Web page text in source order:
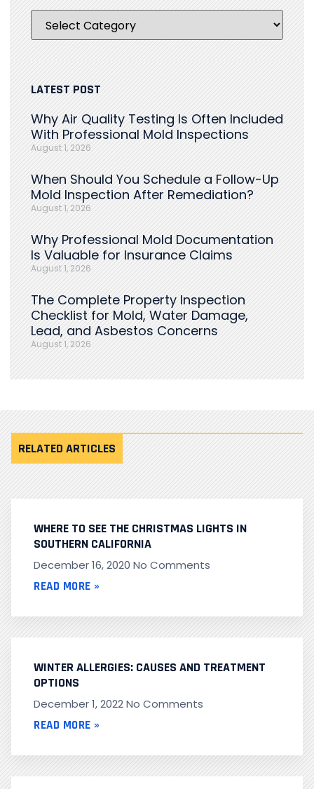
LATEST POST
Why Air Quality Testing Is Often Included
With Professional Mold Inspections
August 1, 2026
When Should You Schedule a Follow-Up
Mold Inspection After Remediation?
August 1, 2026
Why Professional Mold Documentation
Is Valuable for Insurance Claims
August 1, 2026
The Complete Property Inspection
Checklist for Mold, Water Damage,
Lead, and Asbestos Concerns
August 1, 2026
RELATED ARTICLES
WHERE TO SEE THE CHRISTMAS LIGHTS IN
SOUTHERN CALIFORNIA
December 16, 2020 No Comments
READ MORE »
WINTER ALLERGIES: CAUSES AND TREATMENT
OPTIONS
December 1, 2022No Comments
READ MORE »